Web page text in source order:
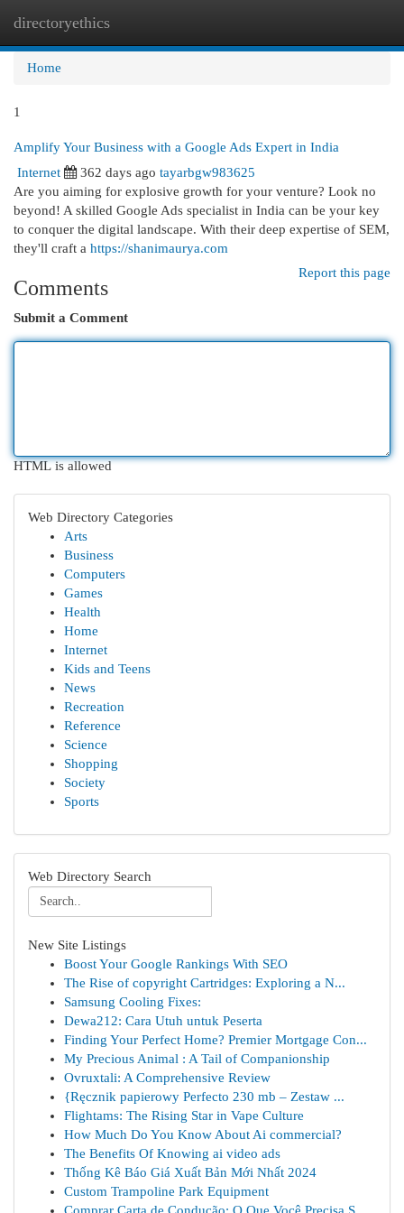
directoryethics
Home
1
Amplify Your Business with a Google Ads Expert in India
Internet
362 days ago tayarbgw983625
Are you aiming for explosive growth for your venture? Look no
beyond! A skilled Google Ads specialist in India can be your key
to conquer the digital landscape. With their deep expertise of SEM,
they'll craft a https://shanimaurya.com
Report this page
Comments
Submit a Comment
HTML is allowed
Web Directory Categories
Arts
Business
Computers
Games
Health
Home
Internet
Kids and Teens
News
Recreation
Reference
Science
Shopping
Society
Sports
Web Directory Search
New Site Listings
Boost Your Google Rankings With SEO
The Rise of copyright Cartridges: Exploring a N...
Samsung Cooling Fixes:
Dewa212: Cara Utuh untuk Peserta
Finding Your Perfect Home? Premier Mortgage Con...
My Precious Animal : A Tail of Companionship
Ovruxtali: A Comprehensive Review
{Ręcznik papierowy Perfecto 230 mb – Zestaw ...
Flightams: The Rising Star in Vape Culture
How Much Do You Know About Ai commercial?
The Benefits Of Knowing ai video ads
Thống Kê Báo Giá Xuất Bản Mới Nhất 2024
Custom Trampoline Park Equipment